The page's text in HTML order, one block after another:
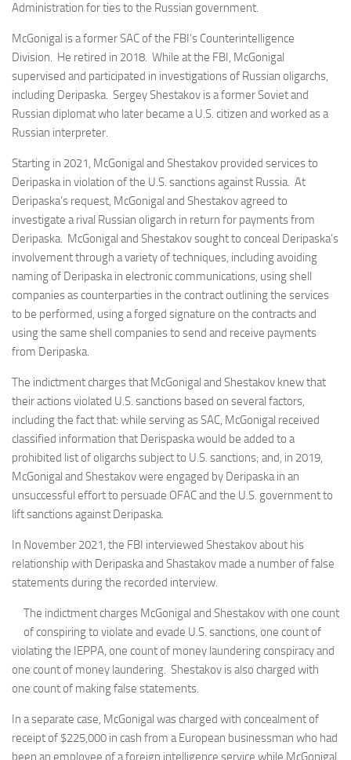
Administration for ties to the Russian government.
McGonigal is a former SAC of the FBI’s Counterintelligence
Division. He retired in 2018. While at the FBI, McGonigal
supervised and participated in investigations of Russian oligarchs,
including Deripaska. Sergey Shestakov is a former Soviet and
Russian diplomat who later became a U.S. citizen and worked as a
Russian interpreter.
Starting in 2021, McGonigal and Shestakov provided services to
Deripaska in violation of the U.S. sanctions against Russia. At
Deripaska’s request, McGonigal and Shestakov agreed to
investigate a rival Russian oligarch in return for payments from
Deripaska. McGonigal and Shestakov sought to conceal Deripaska’s
involvement through a variety of techniques, including avoiding
naming of Deripaska in electronic communications, using shell
companies as counterparties in the contract outlining the services
to be performed, using a forged signature on the contracts and
using the same shell companies to send and receive payments
from Deripaska.
The indictment charges that McGonigal and Shestakov knew that
their actions violated U.S. sanctions based on several factors,
including the fact that: while serving as SAC, McGonigal received
classified information that Derispaska would be added to a
prohibited list of oligarchs subject to U.S. sanctions; and, in 2019,
McGonigal and Shestakov were engaged by Deripaska in an
unsuccessful effort to persuade OFAC and the U.S. government to
lift sanctions against Deripaska.
In November 2021, the FBI interviewed Shestakov about his
relationship with Deripaska and Shastakov made a number of false
statements during the recorded interview.
The indictment charges McGonigal and Shestakov with one count
of conspiring to violate and evade U.S. sanctions, one count of
violating the IEPPA, one count of money laundering conspiracy and
one count of money laundering. Shestakov is also charged with
one count of making false statements.
In a separate case, McGonigal was charged with concealment of
receipt of $225,000 in cash from a European businessman who had
been an employee of a foreign intelligence service while McGonigal